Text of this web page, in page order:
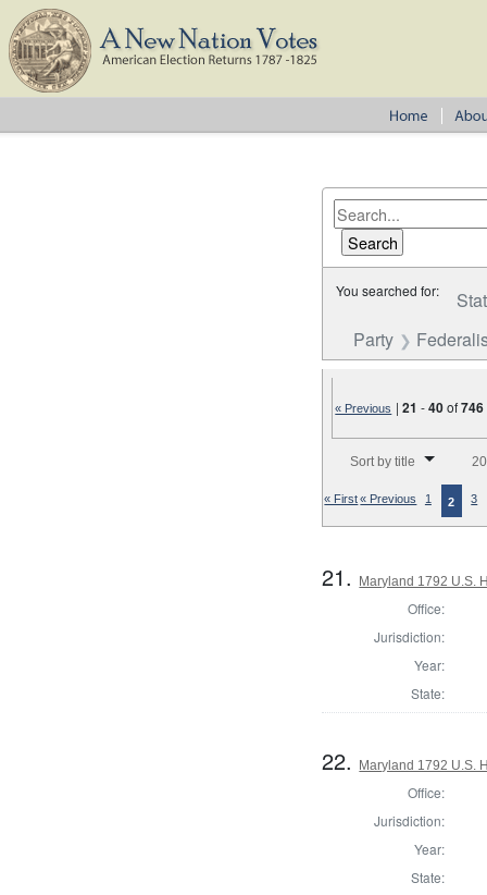
You searched for:
Party
« Previous |21 -40of746
Sort by title
« First« Previous 1 2 3
21. Maryland 1792 U.S.
Office:
Jurisdiction:
Year:
State:
22. Maryland 1792 U.S.
Office:
Jurisdiction:
Year:
State: